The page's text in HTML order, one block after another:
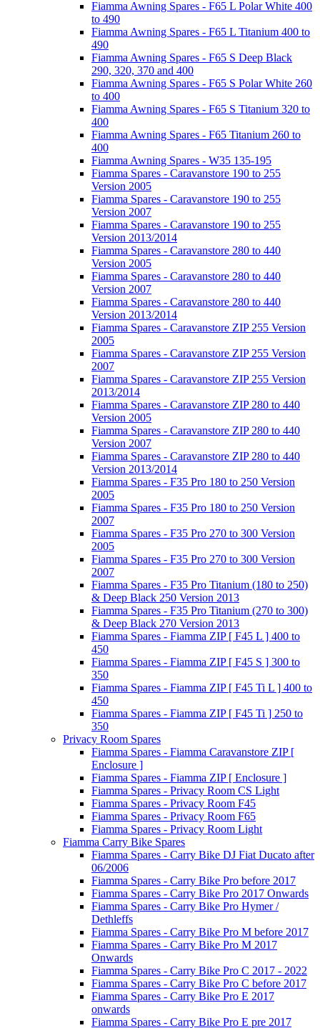
Fiamma Awning Spares - F65 L Polar White 400
to 490
Fiamma Awning Spares - F65 L Titanium 400 to
490
Fiamma Awning Spares - F65 S Deep Black
290, 320, 370 and 400
Fiamma Awning Spares - F65 S Polar White 260
to 400
Fiamma Awning Spares - F65 S Titanium 320 to
400
Fiamma Awning Spares - F65 Titanium 260 to
400
Fiamma Awning Spares - W35 135-195
Fiamma Spares - Caravanstore 190 to 255
Version 2005
Fiamma Spares - Caravanstore 190 to 255
Version 2007
Fiamma Spares - Caravanstore 190 to 255
Version 2013/2014
Fiamma Spares - Caravanstore 280 to 440
Version 2005
Fiamma Spares - Caravanstore 280 to 440
Version 2007
Fiamma Spares - Caravanstore 280 to 440
Version 2013/2014
Fiamma Spares - Caravanstore ZIP 255 Version
2005
Fiamma Spares - Caravanstore ZIP 255 Version
2007
Fiamma Spares - Caravanstore ZIP 255 Version
2013/2014
Fiamma Spares - Caravanstore ZIP 280 to 440
Version 2005
Fiamma Spares - Caravanstore ZIP 280 to 440
Version 2007
Fiamma Spares - Caravanstore ZIP 280 to 440
Version 2013/2014
Fiamma Spares - F35 Pro 180 to 250 Version
2005
Fiamma Spares - F35 Pro 180 to 250 Version
2007
Fiamma Spares - F35 Pro 270 to 300 Version
2005
Fiamma Spares - F35 Pro 270 to 300 Version
2007
Fiamma Spares - F35 Pro Titanium (180 to 250)
& Deep Black 250 Version 2013
Fiamma Spares - F35 Pro Titanium (270 to 300)
& Deep Black 270 Version 2013
Fiamma Spares - Fiamma ZIP [ F45 L ] 400 to
450
Fiamma Spares - Fiamma ZIP [ F45 S ] 300 to
350
Fiamma Spares - Fiamma ZIP [ F45 Ti L ] 400 to
450
Fiamma Spares - Fiamma ZIP [ F45 Ti ] 250 to
350
Privacy Room Spares
Fiamma Spares - Fiamma Caravanstore ZIP [
Enclosure ]
Fiamma Spares - Fiamma ZIP [ Enclosure ]
Fiamma Spares - Privacy Room CS Light
Fiamma Spares - Privacy Room F45
Fiamma Spares - Privacy Room F65
Fiamma Spares - Privacy Room Light
Fiamma Carry Bike Spares
Fiamma Spares - Carry Bike DJ Fiat Ducato after
06/2006
Fiamma Spares - Carry Bike Pro before 2017
Fiamma Spares - Carry Bike Pro 2017 Onwards
Fiamma Spares - Carry Bike Pro Hymer /
Dethleffs
Fiamma Spares - Carry Bike Pro M before 2017
Fiamma Spares - Carry Bike Pro M 2017
Onwards
Fiamma Spares - Carry Bike Pro C 2017 - 2022
Fiamma Spares - Carry Bike Pro C before 2017
Fiamma Spares - Carry Bike Pro E 2017
onwards
Fiamma Spares - Carry Bike Pro E pre 2017